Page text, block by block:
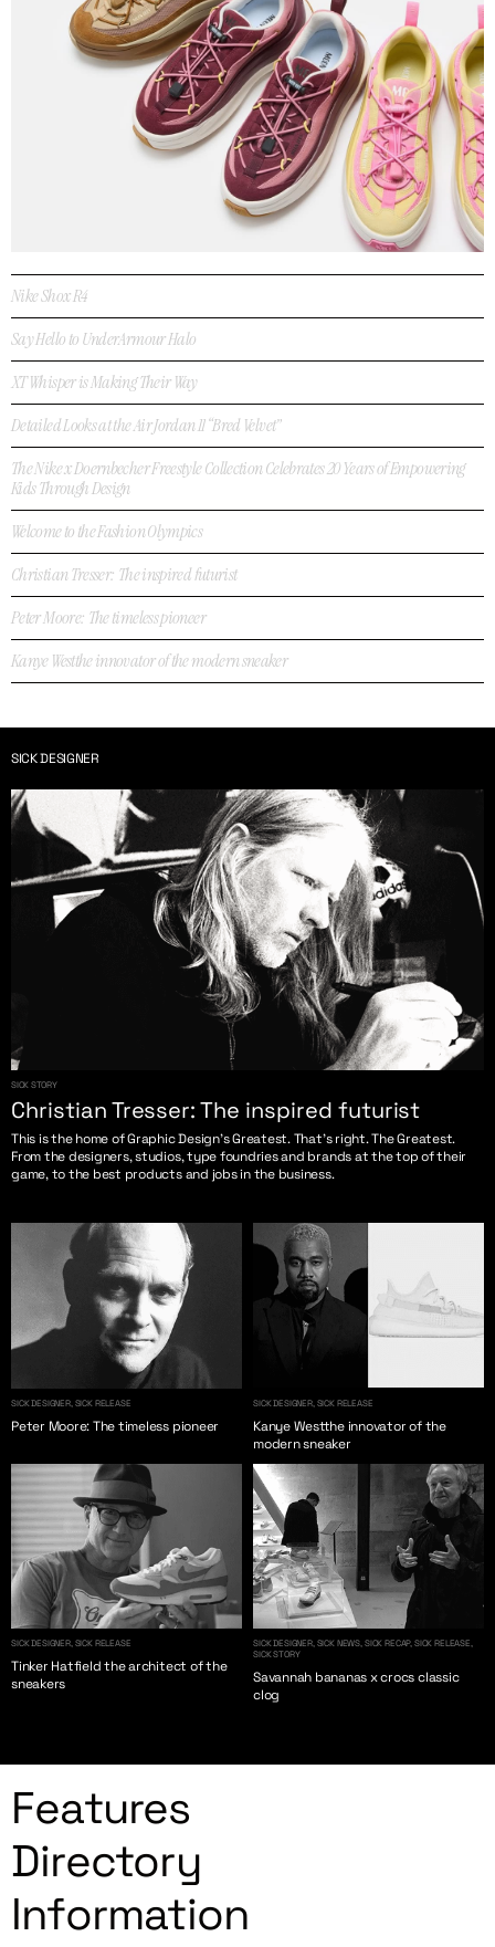
Nike Shox R4
Say Hello to UnderArmour Halo
XT Whisper is Making Their Way
Detailed Looks at the Air Jordan 11 “Bred Velvet”
The Nike x Doernbecher Freestyle Collection Celebrates 20 Years of Empowering
Kids Through Design
Welcome to the Fashion Olympics
Christian Tresser: The inspired futurist
Peter Moore: The timeless pioneer
Kanye Westthe innovator of the modern sneaker
SICK DESIGNER
SICK STORY
Christian Tresser: The inspired futurist
This is the home of Graphic Design’s Greatest. That’s right. The Greatest.
From the designers, studios, type foundries and brands at the top of their
game, to the best products and jobs in the business.
SICK DESIGNER, SICK RELEASE
Peter Moore: The timeless pioneer
SICK DESIGNER, SICK RELEASE
Kanye Westthe innovator of the
modern sneaker
SICK DESIGNER, SICK RELEASE
Tinker Hatfield the architect of the
sneakers
SICK DESIGNER, SICK NEWS, SICK RECAP, SICK RELEASE,
SICK STORY
Savannah bananas x crocs classic
clog
Features
Directory
Information